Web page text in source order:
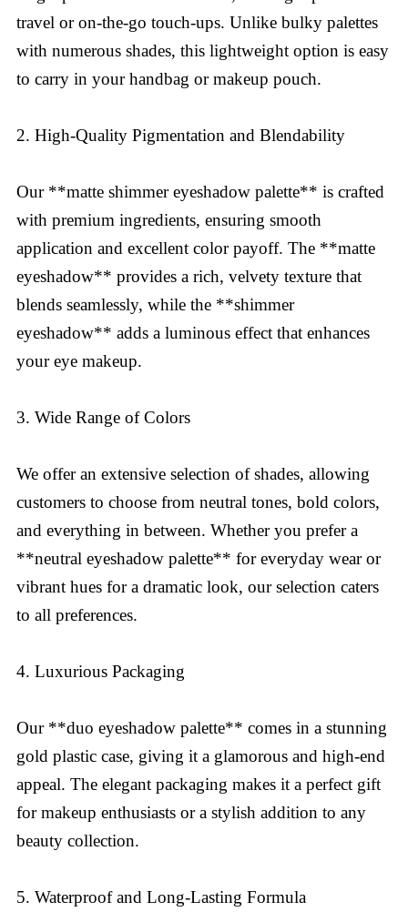
travel or on-the-go touch-ups. Unlike bulky palettes
with numerous shades, this lightweight option is easy
to carry in your handbag or makeup pouch.
2. High-Quality Pigmentation and Blendability
Our **matte shimmer eyeshadow palette** is crafted
with premium ingredients, ensuring smooth
application and excellent color payoff. The **matte
eyeshadow** provides a rich, velvety texture that
blends seamlessly, while the **shimmer
eyeshadow** adds a luminous effect that enhances
your eye makeup.
3. Wide Range of Colors
We offer an extensive selection of shades, allowing
customers to choose from neutral tones, bold colors,
and everything in between. Whether you prefer a
**neutral eyeshadow palette** for everyday wear or
vibrant hues for a dramatic look, our selection caters
to all preferences.
4. Luxurious Packaging
Our **duo eyeshadow palette** comes in a stunning
gold plastic case, giving it a glamorous and high-end
appeal. The elegant packaging makes it a perfect gift
for makeup enthusiasts or a stylish addition to any
beauty collection.
5. Waterproof and Long-Lasting Formula